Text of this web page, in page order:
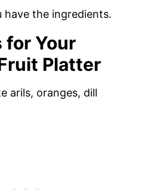
have the ingredients.
for Your
Platter